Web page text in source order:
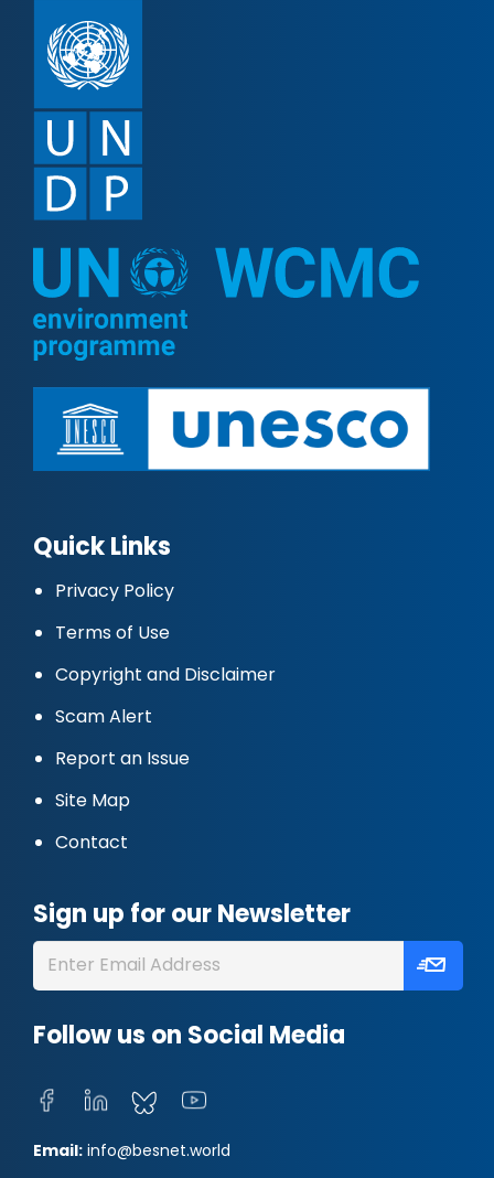
Quick Links
Privacy Policy
Terms of Use
Copyright and Disclaimer
Scam Alert
Report an Issue
Site Map
Contact
Sign up for our Newsletter
Follow us on Social Media
Email: info@besnet.world